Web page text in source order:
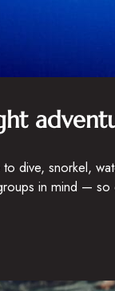
to dive, snorkel,
in mind —